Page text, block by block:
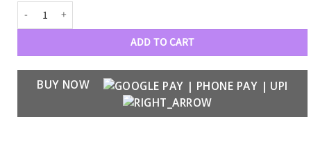
Luxury Designer 0637 Sunglasses Wayfarers quantity
ADD TO CART
BUY NOW